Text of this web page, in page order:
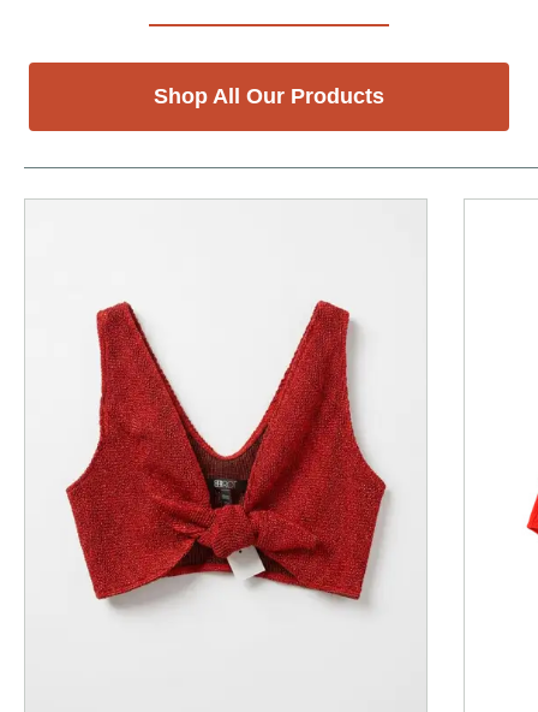
Shop All Our Products
This is a product carousel with slides. Use Next and